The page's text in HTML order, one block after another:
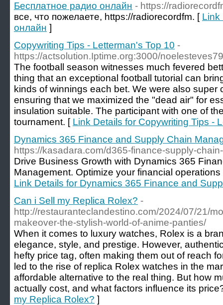
Бесплатное радио онлайн - https://
все, что пожелаете, https://radiorecordfm. [ Link
онлайн ]
Copywriting Tips - Letterman's Top 10 -
https://actsolution.Iptime.org:3000/
The football season witnesses much fevered
thing that an exceptional football tutorial can
kinds of winnings each bet. We were also super
ensuring that we maximized the "dead air" for
insulation suitable. The participant with one of
tournament. [ Link Details for Copywriting Tips -
Dynamics 365 Finance and Supply Chain
https://kasadara.com/d365-finance-supply-
Drive Business Growth with Dynamics 365
Management. Optimize your financial
Link Details for Dynamics 365 Finance and
Can i Sell my Replica Rolex? -
http://restauranteclandestino.com/2024/07/21/
makeover-the-stylish-world-of-anime-panties/
When it comes to luxury watches, Rolex is a
elegance, style, and prestige. However,
hefty price tag, often making them out of reach
led to the rise of replica Rolex watches in the
affordable alternative to the real thing. But how
actually cost, and what factors influence its
my Replica Rolex? ]